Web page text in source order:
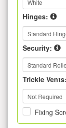
Hinges:
Security:
Trickle Vents:
Fixing